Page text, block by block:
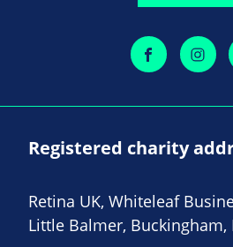
Registered charity
Retina UK, Whiteleaf
Little Balmer, Buckingham,